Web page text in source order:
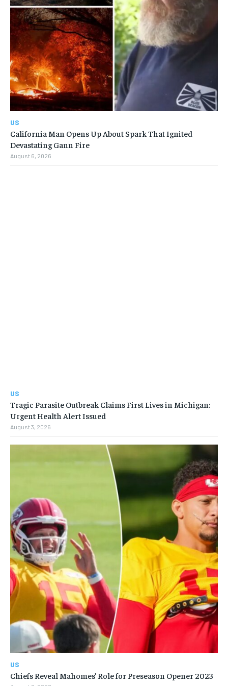
US
California Man Opens Up About Spark That Ignited
Devastating Gann Fire
August 6, 2026
US
Tragic Parasite Outbreak Claims First Lives in Michigan:
Urgent Health Alert Issued
August 3, 2026
US
Chiefs Reveal Mahomes’ Role for Preseason Opener 2023